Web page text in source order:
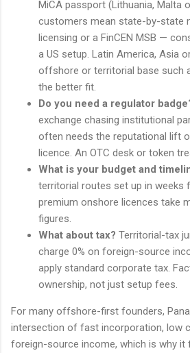
MiCA passport (Lithuania, Malta
customers mean state-by-state
licensing or a FinCEN MSB —
a US setup. Latin America, Asia
offshore or territorial base such
the better fit.
Do you need a regulator
exchange chasing institutional
often needs the reputational lift
licence. An OTC desk or token
What is your budget and
territorial routes set up in weeks
premium onshore licences take
figures.
What about tax? Territorial-tax
charge 0% on foreign-source
apply standard corporate tax.
ownership, not just setup fees.
For many offshore-first founders,
intersection of fast incorporation, low
foreign-source income, which is why it